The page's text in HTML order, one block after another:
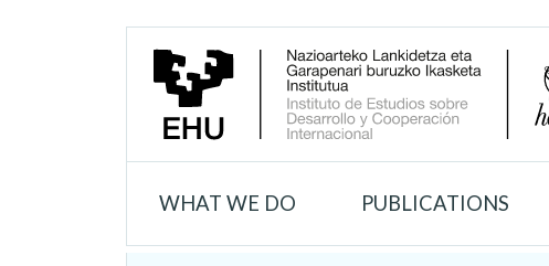
WHAT WE DO PUBLICATIONS